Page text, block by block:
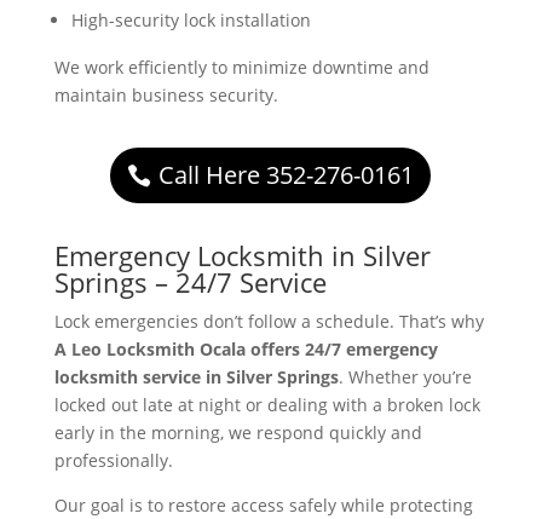
High-security lock installation
We work efficiently to minimize downtime and
maintain business security.
Call Here 352-276-0161
Emergency Locksmith in Silver
Springs – 24/7 Service
Lock emergencies don’t follow a schedule. That’s why
A Leo Locksmith Ocala offers 24/7 emergency
locksmith service in Silver Springs. Whether you’re
locked out late at night or dealing with a broken lock
early in the morning, we respond quickly and
professionally.
Our goal is to restore access safely while protecting